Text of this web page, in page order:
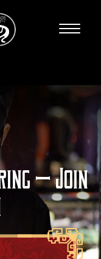
– Join